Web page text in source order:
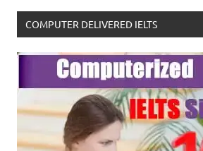
COMPUTER DELIVERED IELTS